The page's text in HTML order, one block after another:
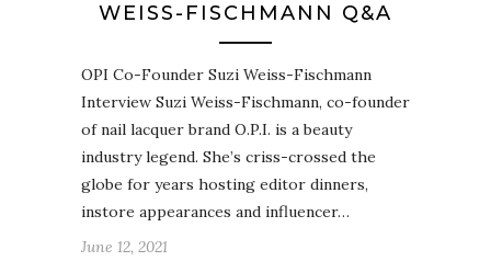
WEISS-FISCHMANN Q&A
OPI Co-Founder Suzi Weiss-Fischmann
Interview Suzi Weiss-Fischmann, co-founder
of nail lacquer brand O.P.I. is a beauty
industry legend. She’s criss-crossed the
globe for years hosting editor dinners,
instore appearances and influencer…
June 12, 2021